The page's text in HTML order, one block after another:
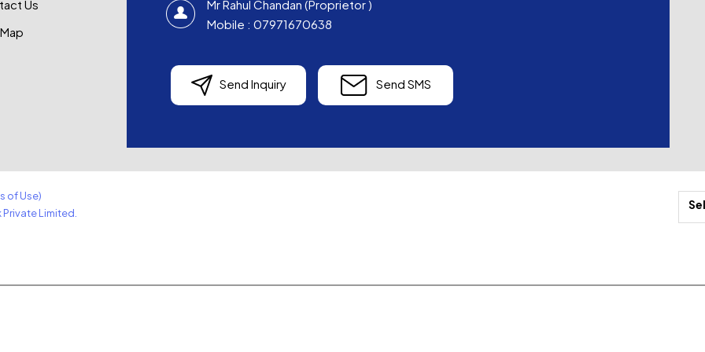
Us
Mr Rahul Chandan (Proprietor)
Mobile :07971670638
Send Inquiry Send SMS
of Use)
Limited.